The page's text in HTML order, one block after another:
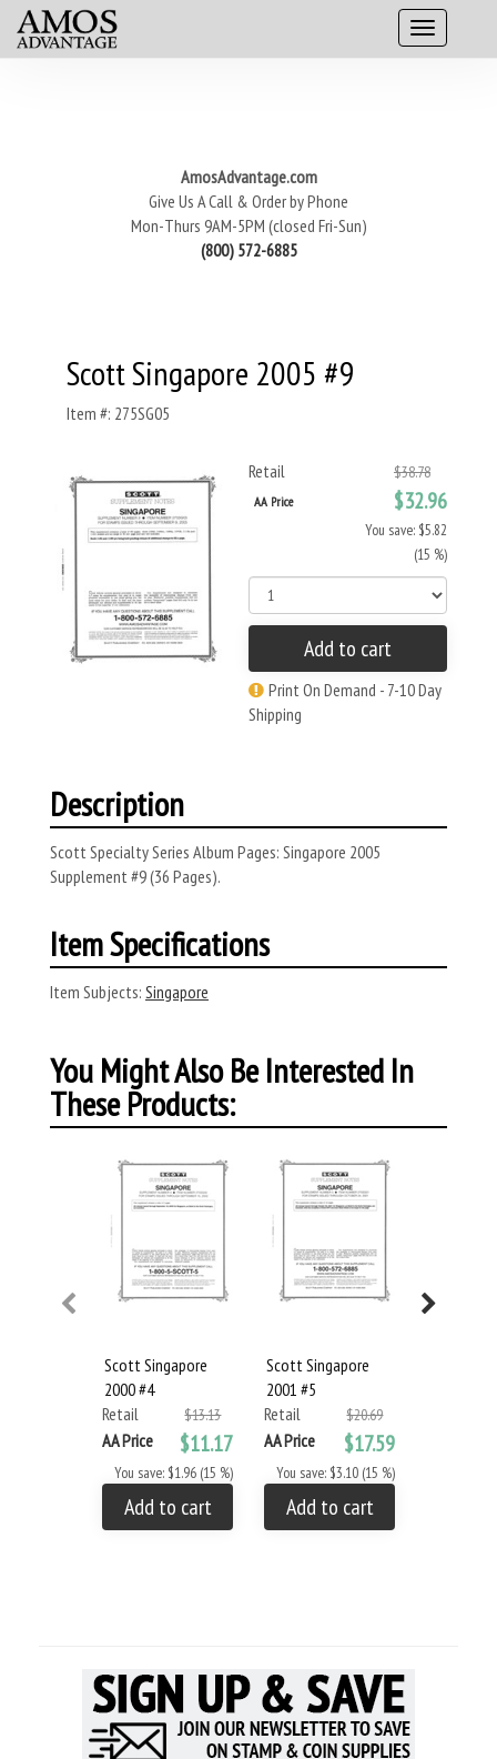
AmosAdvantage.com
Give Us A Call & Order by Phone
Mon-Thurs 9AM-5PM (closed Fri-Sun)
(800) 572-6885
Scott Singapore 2005 #9
Item #: 275SG05
Retail $38.78
AA Price $32.96
You save: $5.82
(15 %)
Add to cart
Print On Demand - 7-10 Day
Shipping
Description
Scott Specialty Series Album Pages: Singapore 2005
Supplement #9 (36 Pages).
Item Specifications
Item Subjects: Singapore
You Might Also Be Interested In
These Products:
Scott Singapore
2000 #4
Retail
$13.13
AA Price $11.17
You save: $1.96 (15 %)
Add to cart
Scott Singapore
2001 #5
Retail
$20.69
AA Price $17.59
You save: $3.10 (15 %)
Add to cart